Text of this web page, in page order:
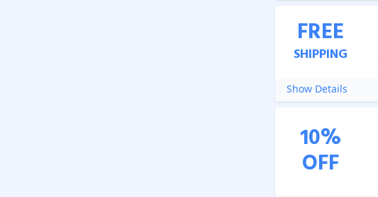
FREE
SHIPPING
Show Details
10%
OFF